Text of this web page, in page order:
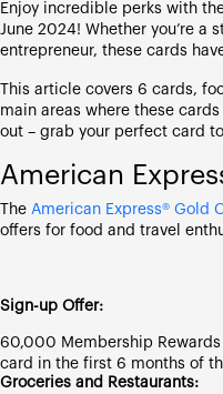
Enjoy incredible perks with
June 2024! Whether you’re a
entrepreneur, these cards
This article covers 6 cards,
main areas where these
out – grab your perfect card
American
The American Express® Gold
offers for food and travel
Sign-up Offer:
60,000 Membership
card in the first 6 months of
Groceries and Restaurants: